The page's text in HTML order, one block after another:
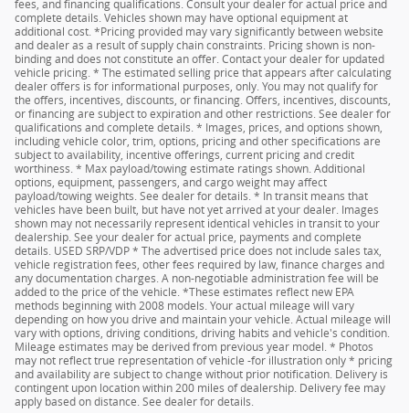
fees, and financing qualifications. Consult your dealer for actual price and
complete details. Vehicles shown may have optional equipment at
additional cost. *Pricing provided may vary significantly between website
and dealer as a result of supply chain constraints. Pricing shown is non-
binding and does not constitute an offer. Contact your dealer for updated
vehicle pricing. * The estimated selling price that appears after calculating
dealer offers is for informational purposes, only. You may not qualify for
the offers, incentives, discounts, or financing. Offers, incentives, discounts,
or financing are subject to expiration and other restrictions. See dealer for
qualifications and complete details. * Images, prices, and options shown,
including vehicle color, trim, options, pricing and other specifications are
subject to availability, incentive offerings, current pricing and credit
worthiness. * Max payload/towing estimate ratings shown. Additional
options, equipment, passengers, and cargo weight may affect
payload/towing weights. See dealer for details. * In transit means that
vehicles have been built, but have not yet arrived at your dealer. Images
shown may not necessarily represent identical vehicles in transit to your
dealership. See your dealer for actual price, payments and complete
details. USED SRP/VDP * The advertised price does not include sales tax,
vehicle registration fees, other fees required by law, finance charges and
any documentation charges. A non-negotiable administration fee will be
added to the price of the vehicle. *These estimates reflect new EPA
methods beginning with 2008 models. Your actual mileage will vary
depending on how you drive and maintain your vehicle. Actual mileage will
vary with options, driving conditions, driving habits and vehicle's condition.
Mileage estimates may be derived from previous year model. * Photos
may not reflect true representation of vehicle -for illustration only * pricing
and availability are subject to change without prior notification. Delivery is
contingent upon location within 200 miles of dealership. Delivery fee may
apply based on distance. See dealer for details.